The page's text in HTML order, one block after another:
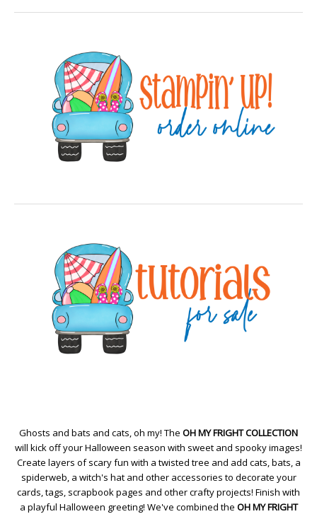
Ghosts and bats and cats, oh my! The OH MY FRIGHT COLLECTION
will kick off your Halloween season with sweet and spooky images!
Create layers of scary fun with a twisted tree and add cats, bats, a
spiderweb, a witch's hat and other accessories to decorate your
cards, tags, scrapbook pages and other crafty projects! Finish with
a playful Halloween greeting! We've combined the OH MY FRIGHT